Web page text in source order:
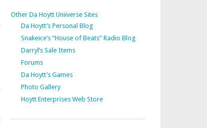
Other Da Hoytt Uniiverse Sites
Da Hoytt’s Personal Blog
Snakeice’s “House of Beats” Radio Blog
Darryl’s Sale Items
Forums
Da Hoytt’s Games
Photo Gallery
Hoytt Enterprises Web Store